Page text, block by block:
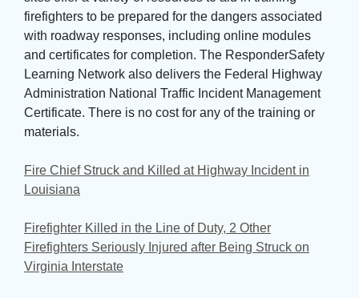
firefighters to be prepared for the dangers associated
with roadway responses, including online modules
and certificates for completion. The ResponderSafety
Learning Network also delivers the Federal Highway
Administration National Traffic Incident Management
Certificate. There is no cost for any of the training or
materials.
Fire Chief Struck and Killed at Highway Incident in
Louisiana
Firefighter Killed in the Line of Duty, 2 Other
Firefighters Seriously Injured after Being Struck on
Virginia Interstate